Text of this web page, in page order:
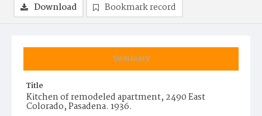
Summary
Title
Kitchen of remodeled apartment, 2490 East
Colorado, Pasadena. 1936.
Download Bookmark record